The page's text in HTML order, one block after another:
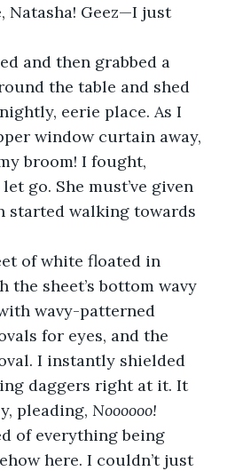
Natasha! Geez—I just
and then grabbed a
the table and shed
eerie place. As I
window curtain away,
broom! I fought,
go. She must’ve given
started walking towards
of white floated in
the sheet’s bottom wavy
wavy-patterned
for eyes, and the
I instantly shielded
daggers right at it. It
pleading, Noooooo!
of everything being
here. I couldn’t just